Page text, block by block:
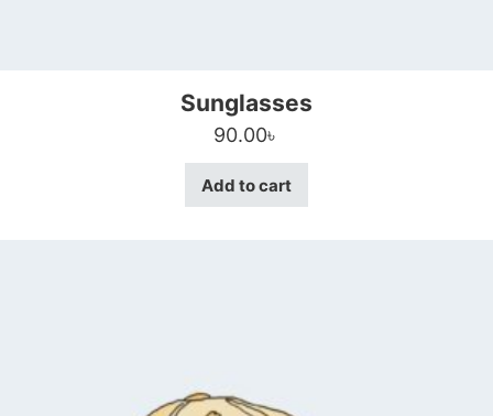
Sunglasses
90.00৳
Add to cart